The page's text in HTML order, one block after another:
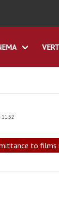
11:52
to films